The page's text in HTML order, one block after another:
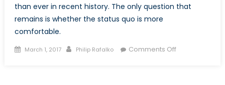
than ever in recent history. The only question that
remains is whether the status quo is more
comfortable.
Posted
March 1, 2017 Author
Philip Rafalko Comments Offon